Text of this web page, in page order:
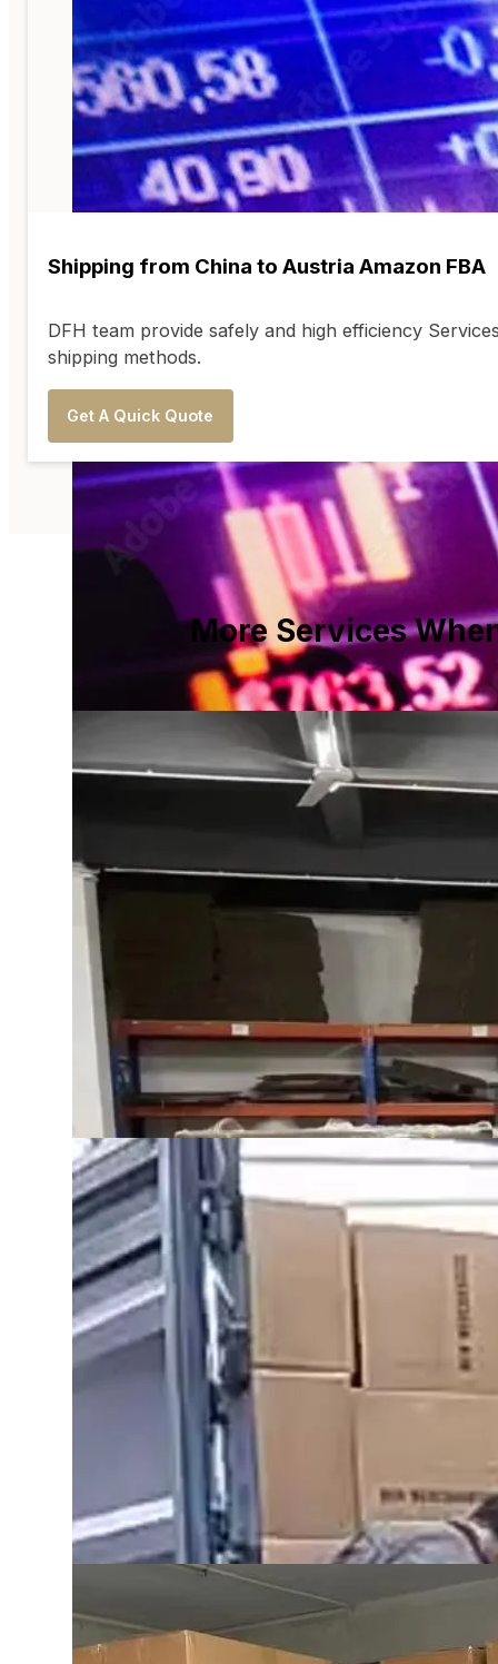
Shipping from China to Austria Amazon FBA
DFH team provide safely and high efficiency
shipping methods.
Get A Quick Quote
More Services